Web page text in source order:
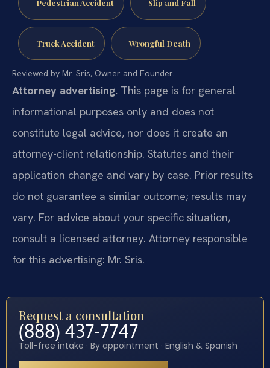
Pedestrian Accident Slip and Fall
Truck Accident Wrongful Death
Reviewed by Mr. Sris, Owner and Founder.
Attorney advertising. This page is for general
informational purposes only and does not
constitute legal advice, nor does it create an
attorney-client relationship. Statutes and their
application change and vary by case. Prior results
do not guarantee a similar outcome; results may
vary. For advice about your specific situation,
consult a licensed attorney. Attorney responsible
for this advertising: Mr. Sris.
Request a consultation
(888) 437-7747
Toll-free intake · By appointment · English & Spanish